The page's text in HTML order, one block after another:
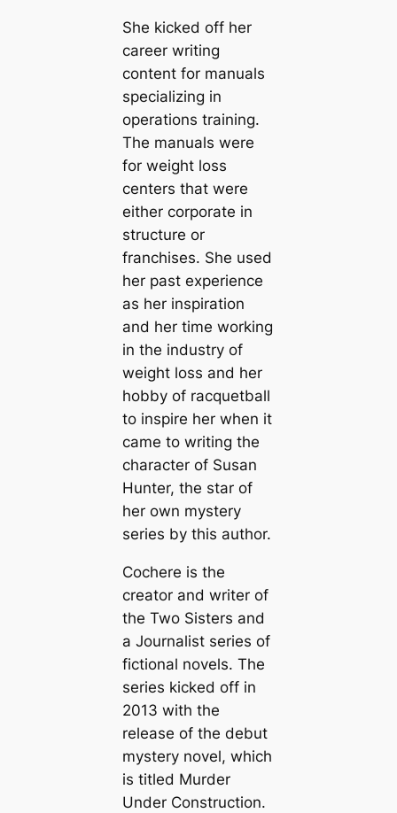
She kicked off her
career writing
content for manuals
specializing in
operations training.
The manuals were
for weight loss
centers that were
either corporate in
structure or
franchises. She used
her past experience
as her inspiration
and her time working
in the industry of
weight loss and her
hobby of racquetball
to inspire her when it
came to writing the
character of Susan
Hunter, the star of
her own mystery
series by this author.
Cochere is the
creator and writer of
the Two Sisters and
a Journalist series of
fictional novels. The
series kicked off in
2013 with the
release of the debut
mystery novel, which
is titled Murder
Under Construction.